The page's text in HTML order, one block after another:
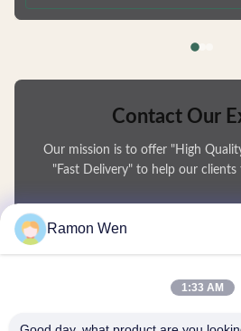
deformation Environmentally friendly,
pricing Customizable colors and logos
Contact Our
Our mission is to offer "High
"Fast Delivery" to help our
You Name
Ramon Wen
1:33 AM